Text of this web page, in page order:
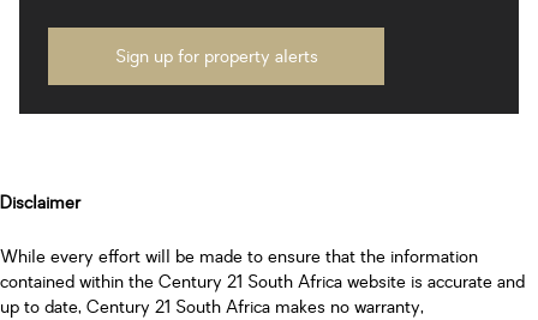
Sign up for property alerts
Disclaimer
While every effort will be made to ensure that the information
contained within the Century 21 South Africa website is accurate and
up to date, Century 21 South Africa makes no warranty,